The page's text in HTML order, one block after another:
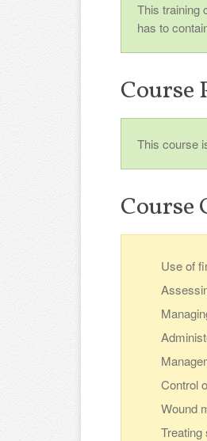
This training
has to
Course
This course
Course
Use of
Control
Wound
Treating